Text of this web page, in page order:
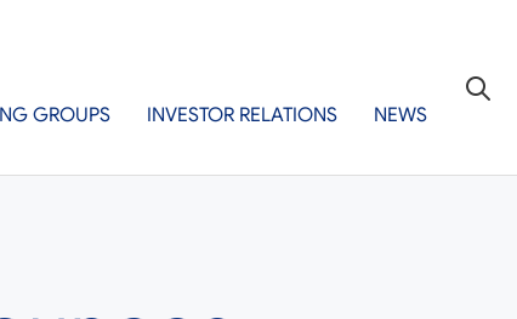
GROUPS INVESTOR RELATIONS NEWS